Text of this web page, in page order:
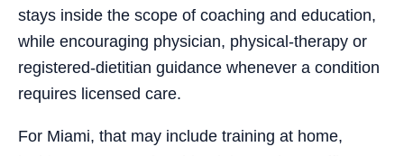
stays inside the scope of coaching and education,
while encouraging physician, physical-therapy or
registered-dietitian guidance whenever a condition
requires licensed care.
For Miami, that may include training at home,